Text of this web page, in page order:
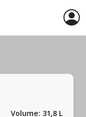
Volume: 31,8 L